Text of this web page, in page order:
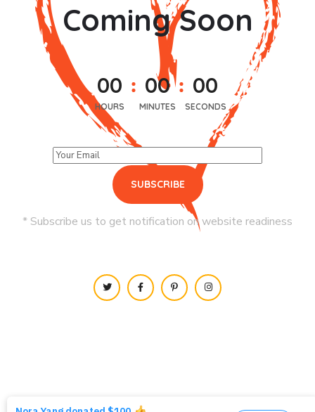
Coming Soon
00
HOURS
00
MINUTES
00
SECONDS
* Subscribe us to get notification on website readiness